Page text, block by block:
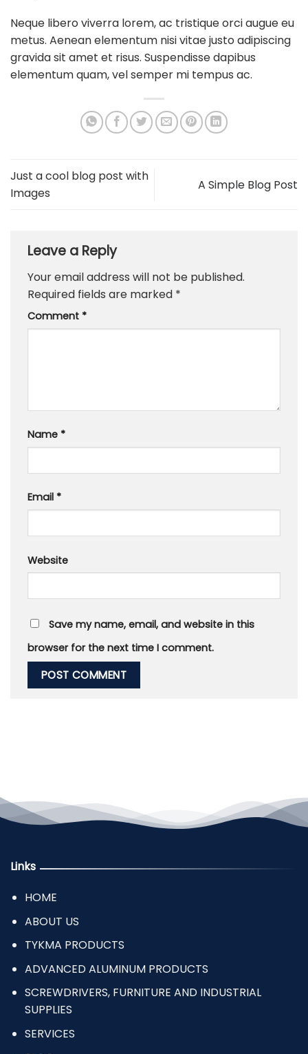
Neque libero viverra lorem, ac tristique orci augue eu
metus. Aenean elementum nisi vitae justo adipiscing
gravida sit amet et risus. Suspendisse dapibus
elementum quam, vel semper mi tempus ac.
Just a cool blog post with
Images
A Simple Blog Post
Leave a Reply
Your email address will not be published.
Required fields are marked *
Comment *
Name *
Email *
Website
Save my name, email, and website in this
browser for the next time I comment.
Links
HOME
ABOUT US
TYKMA PRODUCTS
ADVANCED ALUMINUM PRODUCTS
SCREWDRIVERS, FURNITURE AND INDUSTRIAL
SUPPLIES
SERVICES